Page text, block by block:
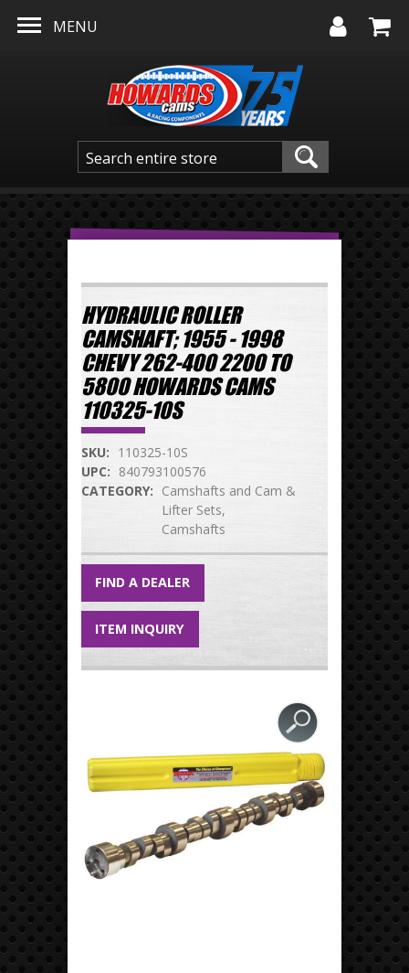
MENU
HYDRAULIC ROLLER
CAMSHAFT; 1955 - 1998
CHEVY 262-400 2200 TO
5800 HOWARDS CAMS
110325-10S
SKU: 110325-10S
UPC: 840793100576
CATEGORY: Camshafts and Cam &
Lifter Sets
Camshafts
FIND A DEALER
ITEM INQUIRY